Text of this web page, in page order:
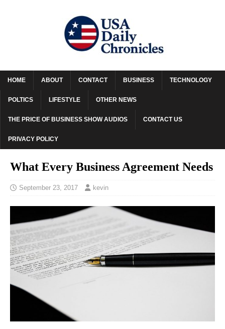
HOME ABOUT CONTACT BUSINESS TECHNOLOGY
POLTICS LIFESTYLE OTHER NEWS
THE PRICE OF BUSINESS SHOW AUDIOS CONTACT US
PRIVACY POLICY
What Every Business Agreement Needs
September 23, 2017 kevin